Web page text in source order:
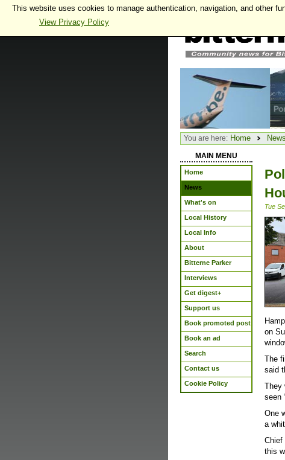
You are here: Home News
MAIN MENU
Home
News
What's on
Local History
Local Info
About
Bitterne Parker
Interviews
Get digest+
Support us
Book promoted post
Book an ad
Search
Contact us
Cookie Policy
Tue
on
The
said
They
seen
One
a
Chief
this
This website uses cookies to manage authentication, navigation, and other
View Privacy Policy